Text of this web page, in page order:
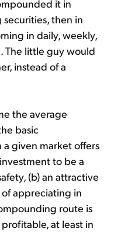
it in
then in
in daily, weekly,
The little guy would
instead of a
the average
basic
given market offers
to be a
(b) an attractive
appreciating in
route is
at least in